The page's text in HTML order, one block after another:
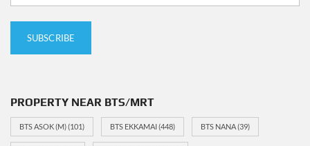
PROPERTY NEAR BTS/MRT
BTS ASOK (M)(101) BTS EKKAMAI(448) BTS NANA(39)